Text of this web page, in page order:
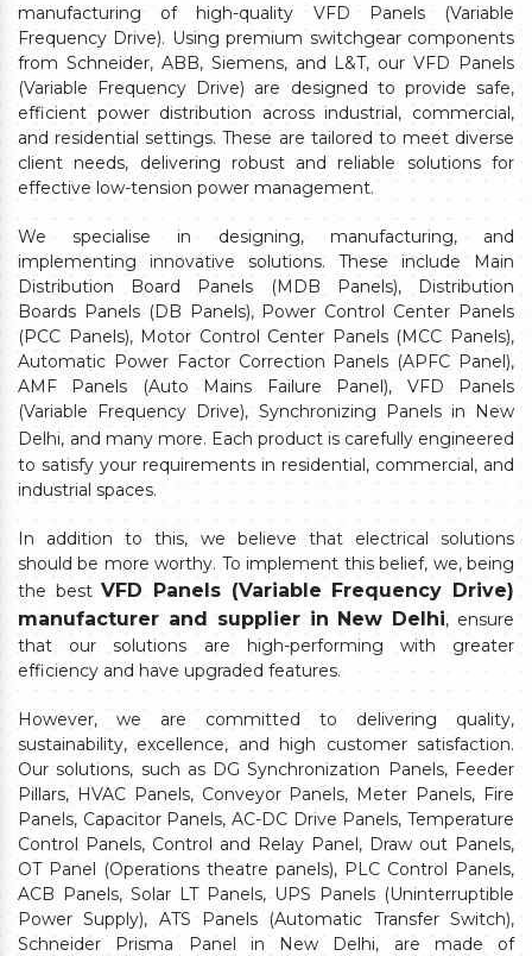
manufacturing of high-quality VFD Panels (Variable
Frequency Drive). Using premium switchgear components
from Schneider, ABB, Siemens, and L&T, our VFD Panels
(Variable Frequency Drive) are designed to provide safe,
efficient power distribution across industrial, commercial,
and residential settings. These are tailored to meet diverse
client needs, delivering robust and reliable solutions for
effective low-tension power management.
We specialise in designing, manufacturing, and
implementing innovative solutions. These include Main
Distribution Board Panels (MDB Panels), Distribution
Boards Panels (DB Panels), Power Control Center Panels
(PCC Panels), Motor Control Center Panels (MCC Panels),
Automatic Power Factor Correction Panels (APFC Panel),
AMF Panels (Auto Mains Failure Panel), VFD Panels
(Variable Frequency Drive), Synchronizing Panels in New
Delhi, and many more. Each product is carefully engineered
to satisfy your requirements in residential, commercial, and
industrial spaces.
In addition to this, we believe that electrical solutions
should be more worthy. To implement this belief, we, being
the bestVFD Panels (Variable Frequency Drive)
manufacturer and supplier in New Delhi, ensure
that our solutions are high-performing with greater
efficiency and have upgraded features.
However, we are committed to delivering quality,
sustainability, excellence, and high customer satisfaction.
Our solutions, such as DG Synchronization Panels, Feeder
Pillars, HVAC Panels, Conveyor Panels, Meter Panels, Fire
Panels, Capacitor Panels, AC-DC Drive Panels, Temperature
Control Panels, Control and Relay Panel, Draw out Panels,
OT Panel (Operations theatre panels), PLC Control Panels,
ACB Panels, Solar LT Panels, UPS Panels (Uninterruptible
Power Supply), ATS Panels (Automatic Transfer Switch),
Schneider Prisma Panel in New Delhi, are made of